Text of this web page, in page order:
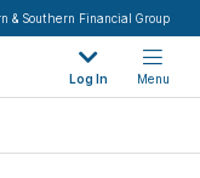
& Southern Financial Group
Log In Menu